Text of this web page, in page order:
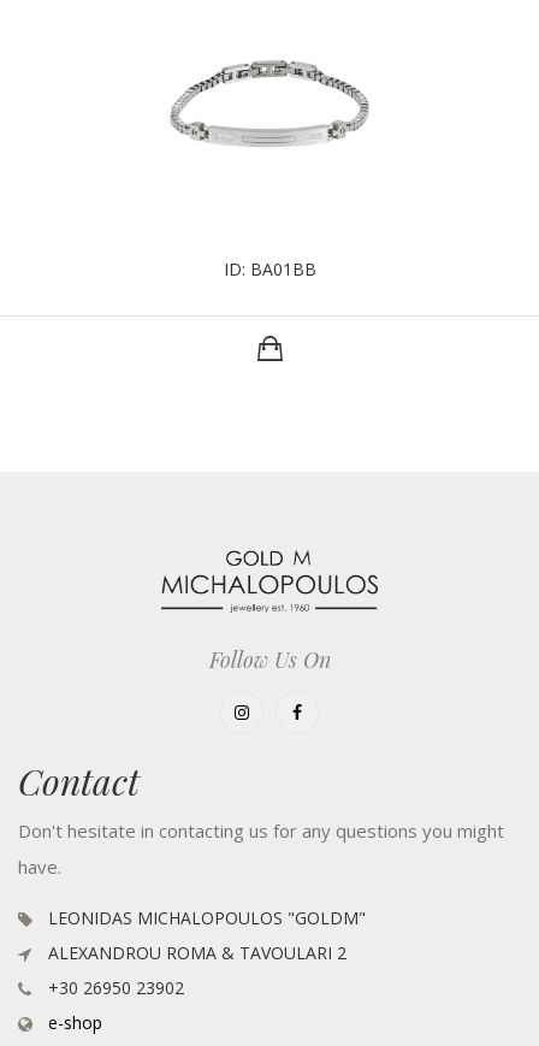
ID: BA01BB
Follow Us On
Contact
Don't hesitate in contacting us for any questions you might
have.
LEONIDAS MICHALOPOULOS "GOLDM"
ALEXANDROU ROMA & TAVOULARI 2
+30 26950 23902
e-shop